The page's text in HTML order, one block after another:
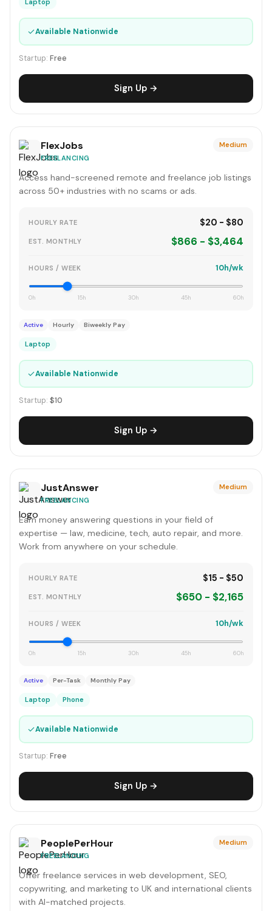
Laptop
✓Available Nationwide
Startup: Free
Sign Up →
FlexJobs
FREELANCING
Medium
Access hand-screened remote and freelance job listings
across 50+ industries with no scams or ads.
HOURLY RATE $20 - $80
EST. MONTHLY $866 - $3,464
HOURS / WEEK 10h/wk
0h 15h 30h 45h 60h
Active Hourly Biweekly Pay
Laptop
✓Available Nationwide
Startup: $10
Sign Up →
JustAnswer
FREELANCING
Medium
Earn money answering questions in your field of
expertise — law, medicine, tech, auto repair, and more.
Work from anywhere on your schedule.
HOURLY RATE $15 - $50
EST. MONTHLY $650 - $2,165
HOURS / WEEK 10h/wk
0h 15h 30h 45h 60h
Active Per-Task Monthly Pay
Laptop Phone
✓Available Nationwide
Startup: Free
Sign Up →
PeoplePerHour
FREELANCING
Medium
Offer freelance services in web development, SEO,
copywriting, and marketing to UK and international clients
with AI-matched projects.